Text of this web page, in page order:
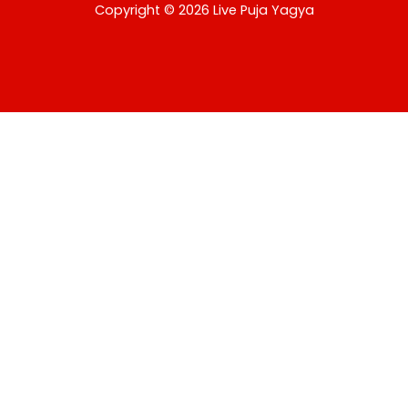
change the rate and this description to the right values
Copyright © 2026 Live Puja Yagya